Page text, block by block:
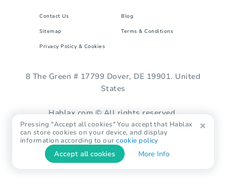
Contact Us Blog
Sitemap Terms & Conditions
Privacy Policy & Cookies
8 The Green # 17799 Dover, DE 19901. United
States
Hablax.com © All rights reserved.
Pressing "Accept all cookies" You accept that Hablax
can store cookies on your device, and display
information according to ourcookie policy
Accept all cookies More Info